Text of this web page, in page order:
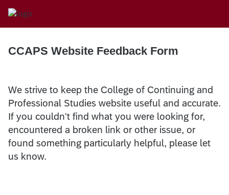
CCAPS Website Feedback Form
We strive to keep the College of Continuing and
Professional Studies website useful and accurate.
If you couldn't find what you were looking for,
encountered a broken link or other issue, or
found something particularly helpful, please let
us know.